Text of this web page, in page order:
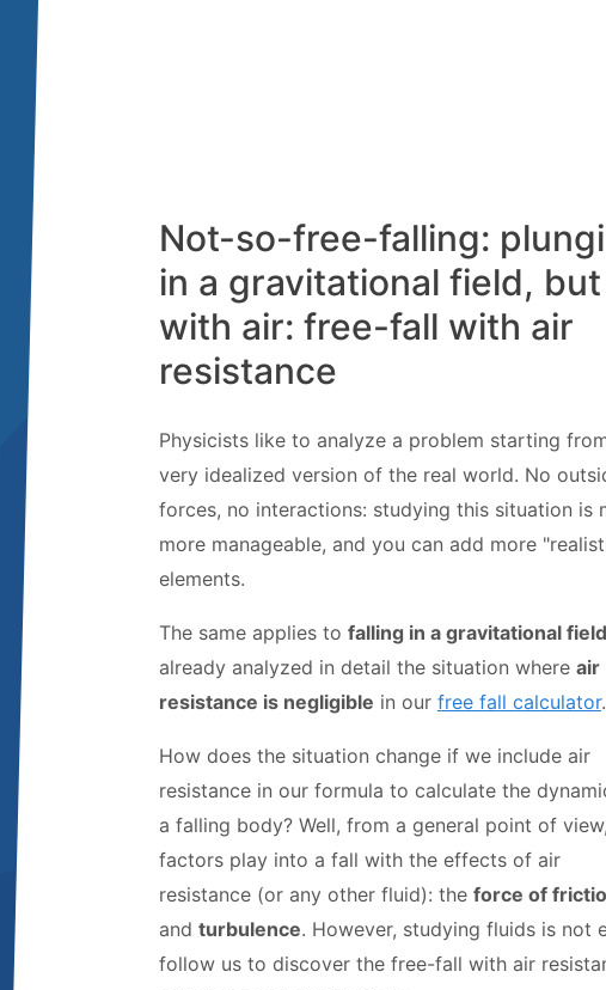
Not-so-free-falling:
in a gravitational field, but
with air: free-fall with air
resistance
Physicists like to analyze a problem starting
very idealized version of the real world. No
forces, no interactions: studying this situation is
more manageable, and you can add more
elements.
The same applies to falling in a gravitational field
already analyzed in detail the situation where air
resistance is negligible in our free fall calculator.
How does the situation change if we include air
resistance in our formula to calculate the
a falling body? Well, from a general point of
factors play into a fall with the effects of air
resistance (or any other fluid): the force of
and turbulence. However, studying fluids is not
follow us to discover the free-fall with air